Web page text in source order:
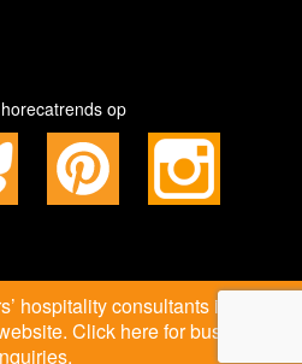
op
hospitality consultants inspire
Click here for business